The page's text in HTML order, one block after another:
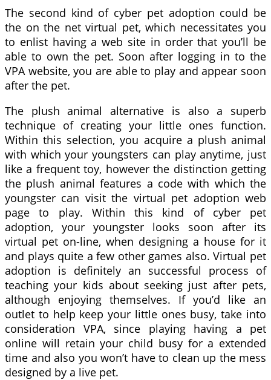
The second kind of cyber pet adoption could be
the on the net virtual pet, which necessitates you
to enlist having a web site in order that you’ll be
able to own the pet. Soon after logging in to the
VPA website, you are able to play and appear soon
after the pet.
The plush animal alternative is also a superb
technique of creating your little ones function.
Within this selection, you acquire a plush animal
with which your youngsters can play anytime, just
like a frequent toy, however the distinction getting
the plush animal features a code with which the
youngster can visit the virtual pet adoption web
page to play. Within this kind of cyber pet
adoption, your youngster looks soon after its
virtual pet on-line, when designing a house for it
and plays quite a few other games also. Virtual pet
adoption is definitely an successful process of
teaching your kids about seeking just after pets,
although enjoying themselves. If you’d like an
outlet to help keep your little ones busy, take into
consideration VPA, since playing having a pet
online will retain your child busy for a extended
time and also you won’t have to clean up the mess
designed by a live pet.